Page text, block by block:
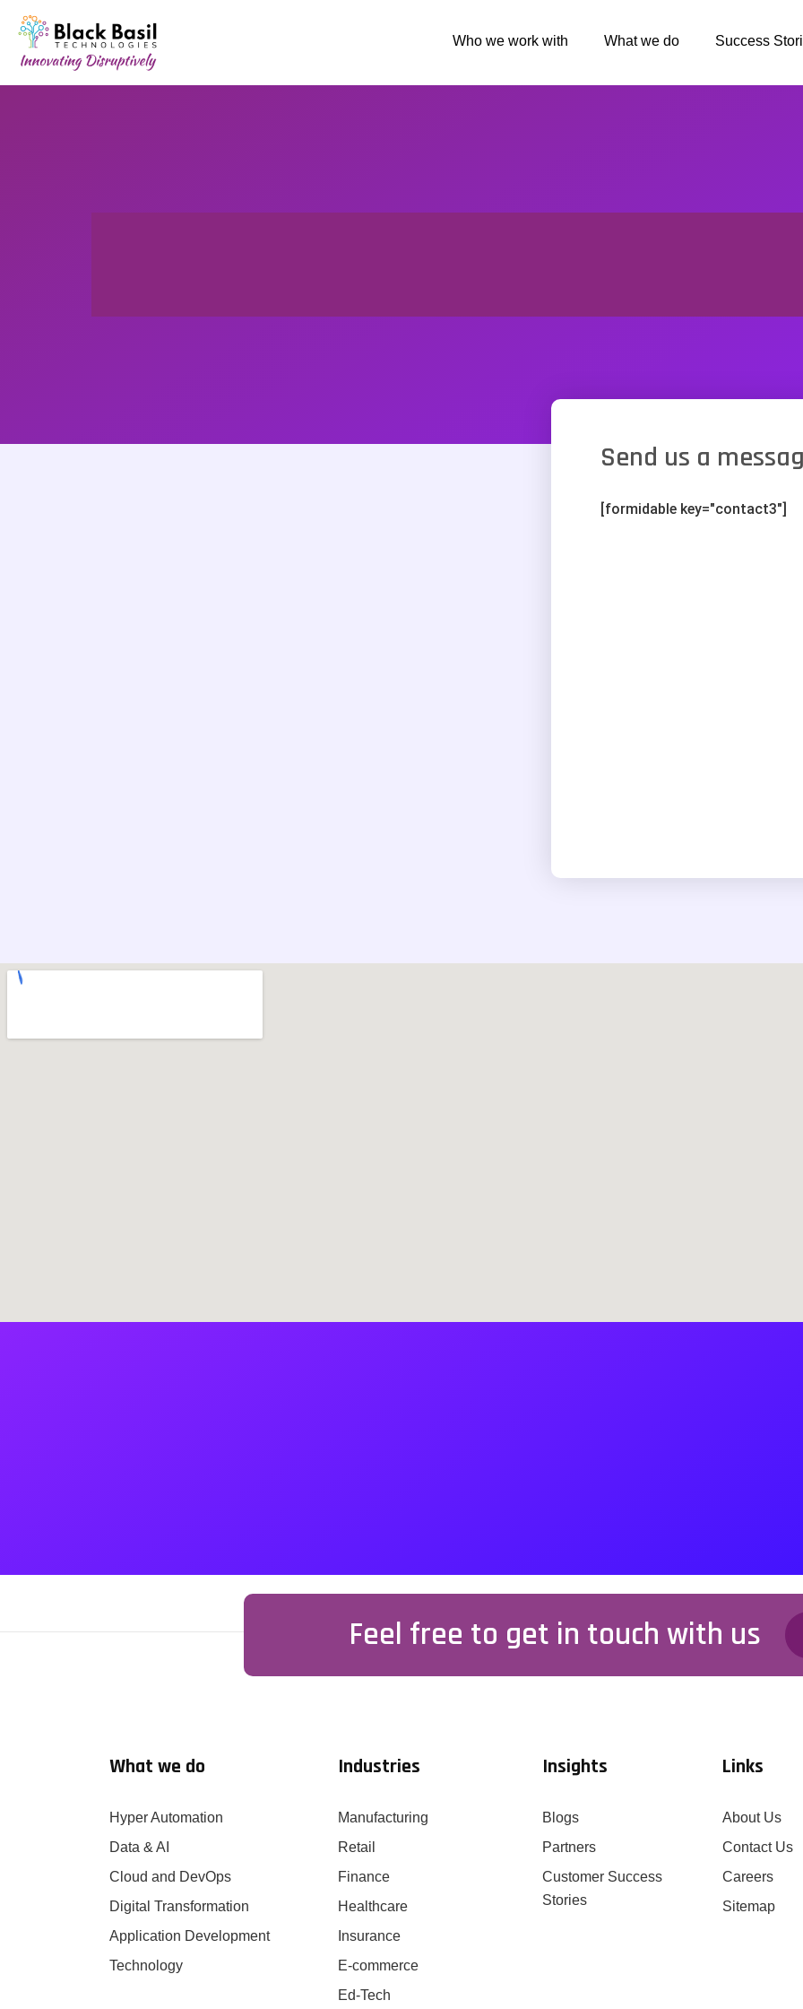
Who we work with What we do Success
Send us a
[formidable key="contact3"]
Feel free to get in touch with us
What we do
Hyper Automation
Data & AI
Cloud and DevOps
Digital Transformation
Application Development
Technology
Industries
Manufacturing
Retail
Finance
Healthcare
Insurance
E-commerce
Ed-Tech
Insights
Blogs
Partners
Customer Success
Stories
Links
About Us
Contact Us
Careers
Sitemap